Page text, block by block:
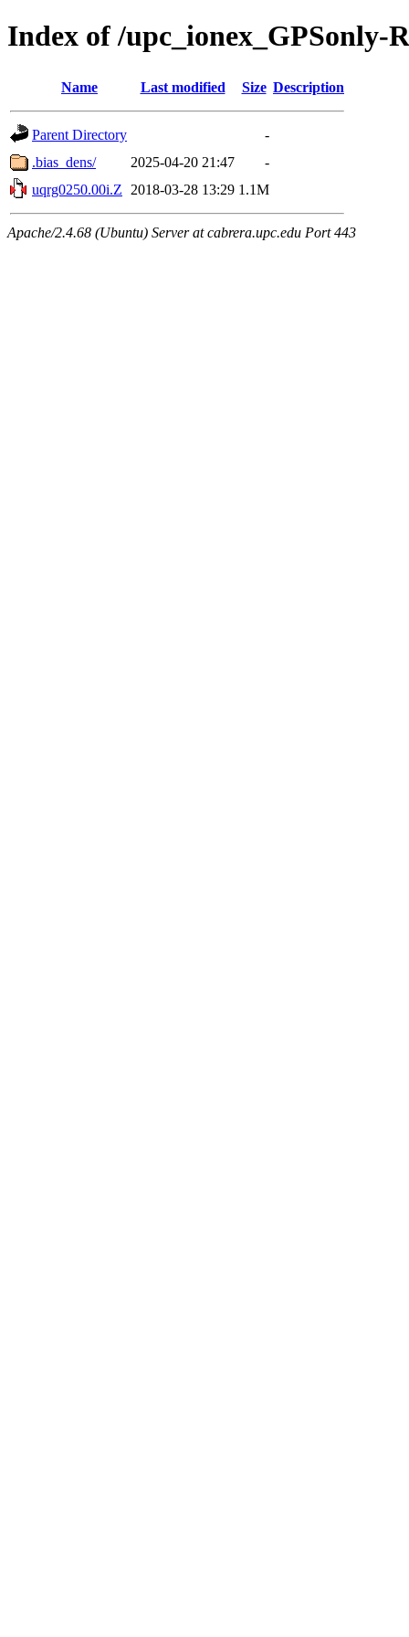
Index of /upc_ionex_GPSonly-
Name Last modified Size Description
Parent Directory
-
.bias_dens/
2025-04-20 21:47
-
uqrg0250.00i.Z
2018-03-28 13:29 1.1M
Apache/2.4.68 (Ubuntu) Server at cabrera.upc.edu Port 443